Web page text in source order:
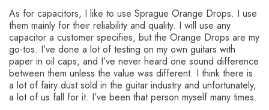
As for capacitors, I like to use Sprague Orange Drops. I use
them mainly for their reliability and quality. I will use any
capacitor a customer specifies, but the Orange Drops are my
go-tos. I’ve done a lot of testing on my own guitars with
paper in oil caps, and I’ve never heard one sound difference
between them unless the value was different. I think there is
a lot of fairy dust sold in the guitar industry and unfortunately,
a lot of us fall for it. I’ve been that person myself many times.